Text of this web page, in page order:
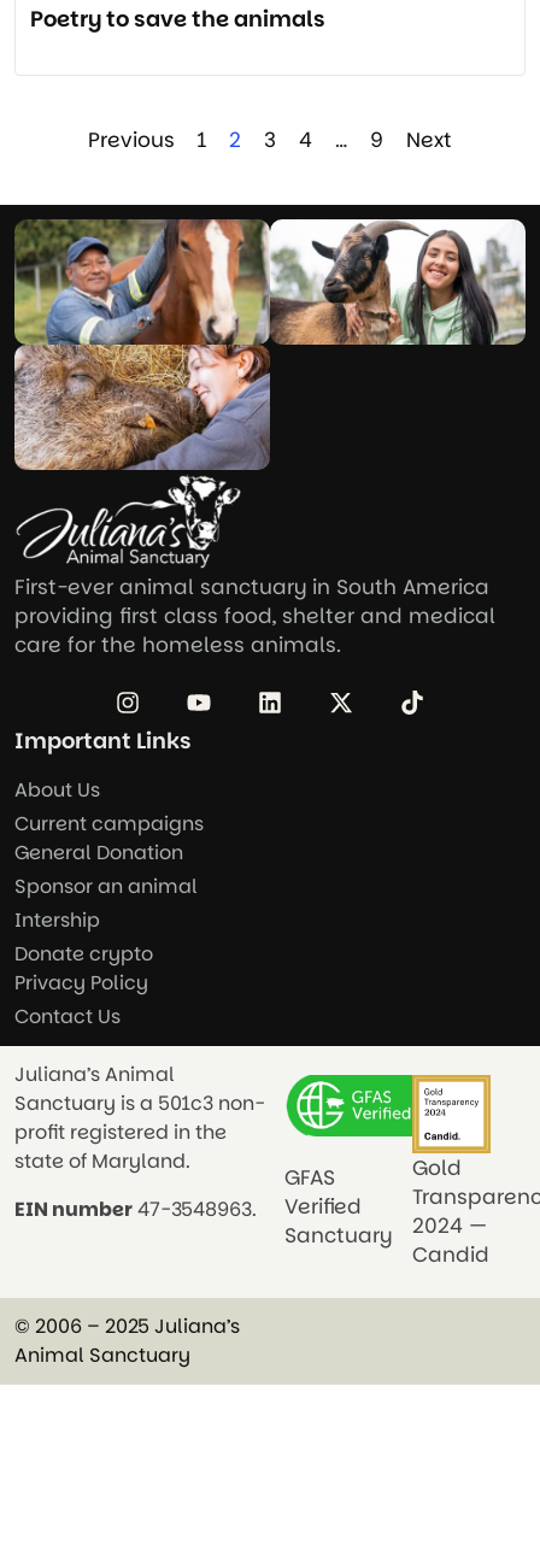
Poetry to save the animals
Previous 1 2 3 4 … 9 Next
First-ever animal sanctuary in South America
providing first class food, shelter and medical
care for the homeless animals.
Important Links
About Us
Current campaigns
General Donation
Sponsor an animal
Intership
Donate crypto
Privacy Policy
Contact Us
Juliana’s Animal
Sanctuary is a 501c3 non-
profit registered in the
state of Maryland.
EIN number47-3548963.
GFAS
Verified
Sanctuary
Gold
2024 —
Candid
© 2006 – 2025 Juliana’s
Animal Sanctuary